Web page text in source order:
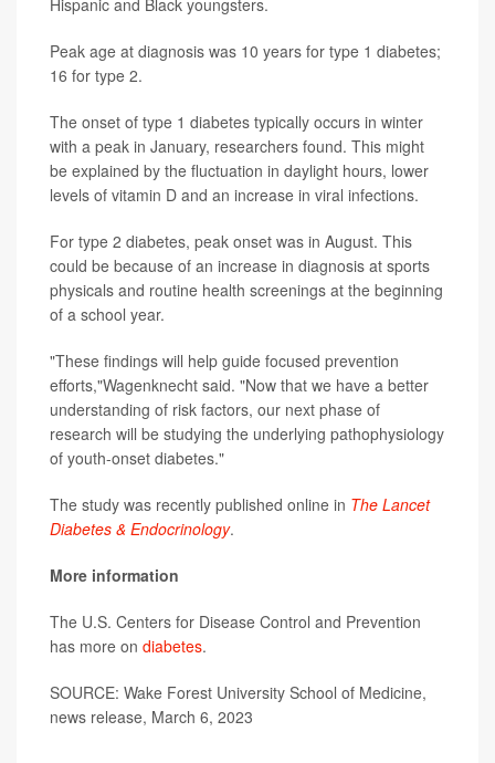
Hispanic and Black youngsters.
Peak age at diagnosis was 10 years for type 1 diabetes;
16 for type 2.
The onset of type 1 diabetes typically occurs in winter
with a peak in January, researchers found. This might
be explained by the fluctuation in daylight hours, lower
levels of vitamin D and an increase in viral infections.
For type 2 diabetes, peak onset was in August. This
could be because of an increase in diagnosis at sports
physicals and routine health screenings at the beginning
of a school year.
"These findings will help guide focused prevention
efforts,"Wagenknecht said. "Now that we have a better
understanding of risk factors, our next phase of
research will be studying the underlying pathophysiology
of youth-onset diabetes."
The study was recently published online in The Lancet
Diabetes & Endocrinology.
More information
The U.S. Centers for Disease Control and Prevention
has more on diabetes.
SOURCE: Wake Forest University School of Medicine,
news release, March 6, 2023